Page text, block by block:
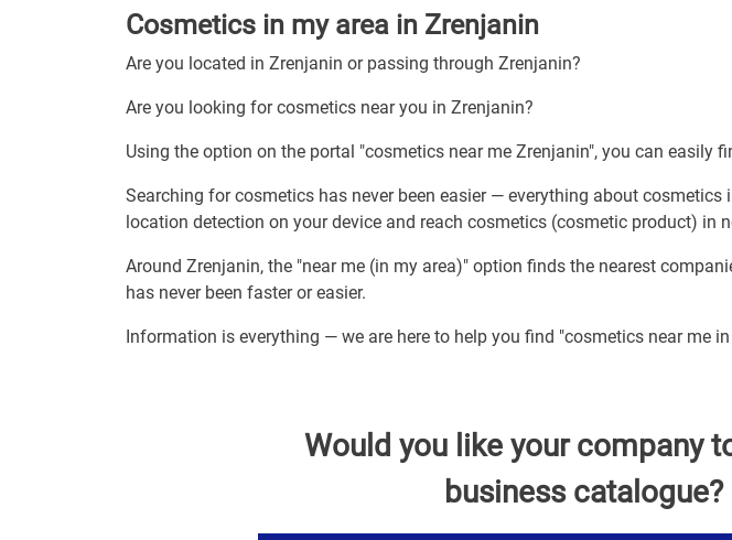
Cosmetics in my area in Zrenjanin
Are you located in Zrenjanin or passing through Zrenjanin?
Are you looking for cosmetics near you in Zrenjanin?
Using the option on the portal "cosmetics near me Zrenjanin", you can easily
Searching for cosmetics has never been easier — everything about cosmetics
location detection on your device and reach cosmetics (cosmetic product) in
Around Zrenjanin, the "near me (in my area)" option finds the nearest
has never been faster or easier.
Information is everything — we are here to help you find "cosmetics near me
Would you like your company
business catalogue?